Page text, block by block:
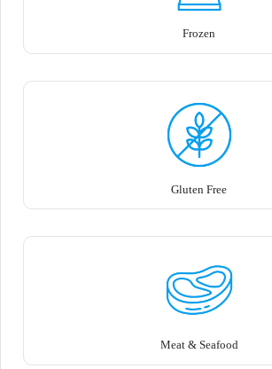
Frozen
Gluten Free
Meat & Seafood